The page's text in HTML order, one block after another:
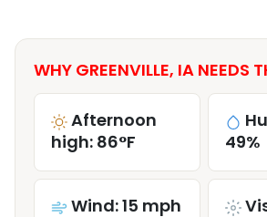
WHY GREENVILLE, IA NEEDS
Afternoon
high: 86°F
49%
Wind: 15 mph